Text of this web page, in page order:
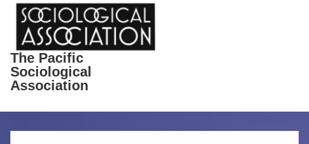
The Pacific
Sociological
Association